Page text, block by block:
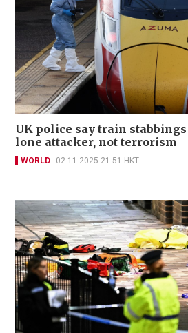
UK police say train
lone attacker, not terrorism
WORLD 02-11-2025 21:51 HKT